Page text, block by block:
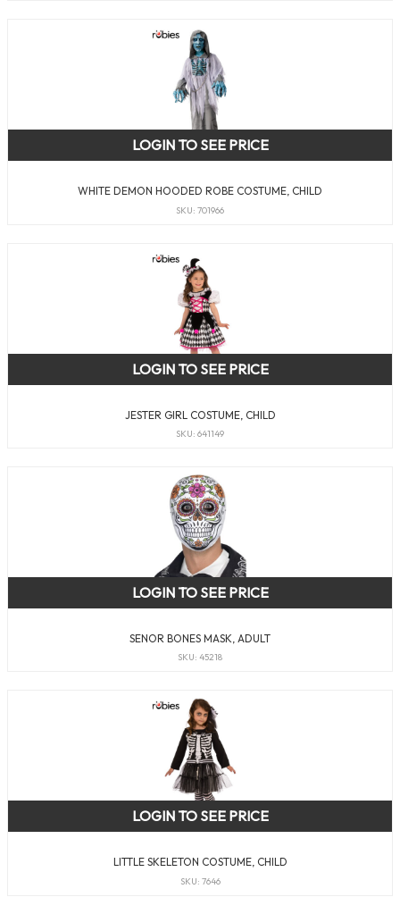
WHITE DEMON HOODED ROBE COSTUME, CHILD
SKU: 701966
LOGIN TO SEE PRICE
JESTER GIRL COSTUME, CHILD
SKU: 641149
LOGIN TO SEE PRICE
SENOR BONES MASK, ADULT
SKU: 45218
LOGIN TO SEE PRICE
LITTLE SKELETON COSTUME, CHILD
SKU: 7646
LOGIN TO SEE PRICE